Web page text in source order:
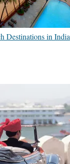
Destinations in India